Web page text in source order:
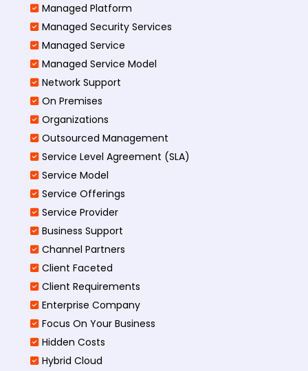
Managed Platform
Managed Security Services
Managed Service
Managed Service Model
Network Support
On Premises
Organizations
Outsourced Management
Service Level Agreement (SLA)
Service Model
Service Offerings
Service Provider
Business Support
Channel Partners
Client Faceted
Client Requirements
Enterprise Company
Focus On Your Business
Hidden Costs
Hybrid Cloud